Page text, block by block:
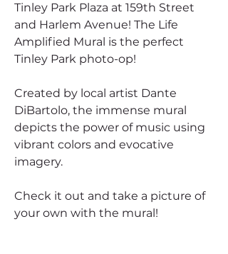
Tinley Park Plaza at 159th Street
and Harlem Avenue! The Life
Amplified Mural is the perfect
Tinley Park photo-op!
Created by local artist Dante
DiBartolo, the immense mural
depicts the power of music using
vibrant colors and evocative
imagery.
Check it out and take a picture of
your own with the mural!